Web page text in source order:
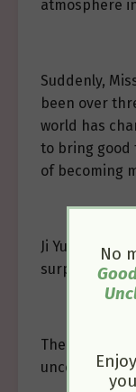
atmosphere
Suddenly,
been over
world has
to bring good
of becoming
Ji Yuewen
surprise.
The already
uncomfortable.
No